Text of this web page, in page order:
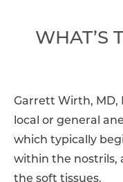
WHAT’S
Garrett Wirth, MD,
local or general
which typically
within the nostrils,
the soft tissues.